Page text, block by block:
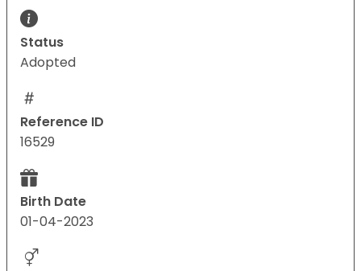
Status
Adopted
Reference ID
16529
Birth Date
01-04-2023